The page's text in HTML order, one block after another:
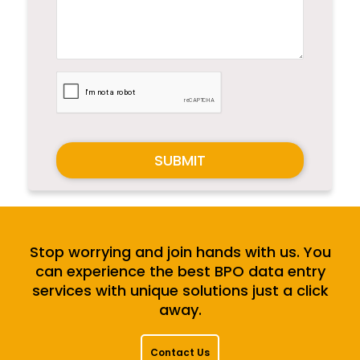
SUBMIT
Stop worrying and join hands with us. You
can experience the best BPO data entry
services with unique solutions just a click
away.
Contact Us